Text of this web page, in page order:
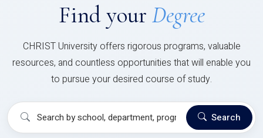
Find your Degree
CHRIST University offers rigorous programs, valuable
resources, and countless opportunities that will enable you
to pursue your desired course of study.
Search